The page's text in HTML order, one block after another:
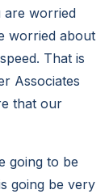
are worried
worried about
That is
Associates
that our
going to be
going be very